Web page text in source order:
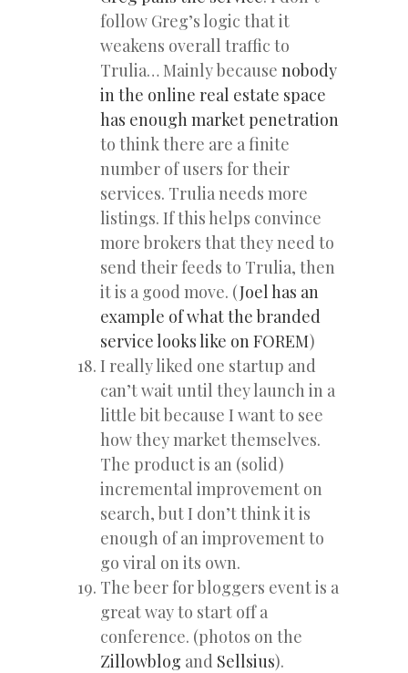
follow Greg’s logic that it
weakens overall traffic to
Trulia… Mainly because nobody
in the online real estate space
has enough market penetration
to think there are a finite
number of users for their
services. Trulia needs more
listings. If this helps convince
more brokers that they need to
send their feeds to Trulia, then
it is a good move. (Joel has an
example of what the branded
service looks like on FOREM)
I really liked one startup and
can’t wait until they launch in a
little bit because I want to see
how they market themselves.
The product is an (solid)
incremental improvement on
search, but I don’t think it is
enough of an improvement to
go viral on its own.
The beer for bloggers event is a
great way to start off a
conference. (photos on the
Zillowblog and Sellsius).